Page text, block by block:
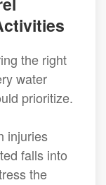
the right
water
prioritize.
injuries
falls into
the